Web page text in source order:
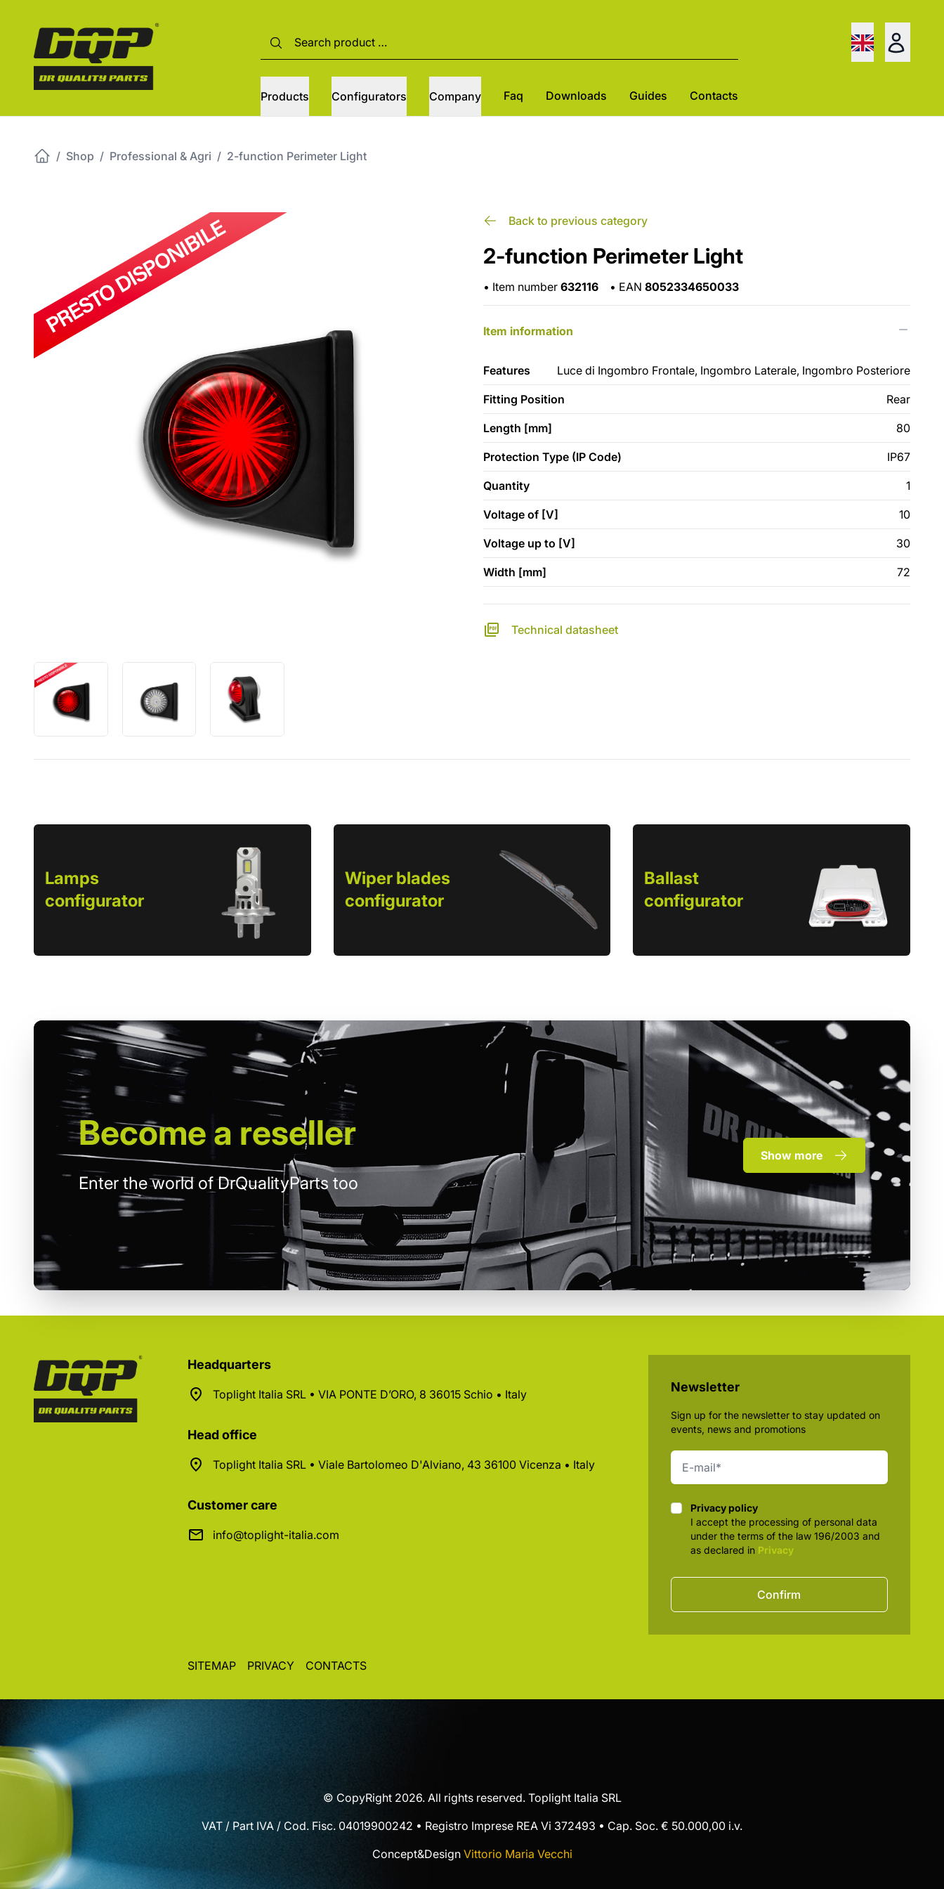
Products Configurators Company Faq Downloads Guides Contacts
/ Shop / Professional & Agri / 2-function Perimeter Light
Back to previous category
2-function Perimeter Light
• Item number 632116 • EAN 8052334650033
Item information
Features Luce di Ingombro Frontale, Ingombro Laterale, Ingombro Posteriore
Fitting Position Rear
Length [mm] 80
Protection Type (IP Code) IP67
Quantity 1
Voltage of [V] 10
Voltage up to [V] 30
Width [mm] 72
Technical datasheet
Lamps
configurator
Wiper blades
configurator
Ballast
configurator
Become a reseller
Enter the world of DrQualityParts too
Show more
Headquarters
Toplight Italia SRL • VIA PONTE D’ORO, 8 36015 Schio • Italy
Head office
Toplight Italia SRL • Viale Bartolomeo D'Alviano, 43 36100 Vicenza • Italy
Customer care
info@toplight-italia.com
Newsletter
Sign up for the newsletter to stay updated on
events, news and promotions
Privacy policy
Privacy policy
I accept the processing of personal data
under the terms of the law 196/2003 and
as declared in Privacy
Confirm
SITEMAP PRIVACY CONTACTS
© CopyRight 2026. All rights reserved. Toplight Italia SRL
VAT / Part IVA / Cod. Fisc. 04019900242 • Registro Imprese REA Vi 372493 • Cap. Soc. € 50.000,00 i.v.
Concept&Design Vittorio Maria Vecchi